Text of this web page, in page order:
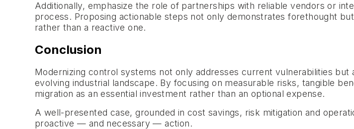
Additionally, emphasize the role of partnerships with reliable vendors or
process. Proposing actionable steps not only demonstrates forethought
rather than a reactive one.
Conclusion
Modernizing control systems not only addresses current vulnerabilities
evolving industrial landscape. By focusing on measurable risks, tangible
migration as an essential investment rather than an optional expense.
A well-presented case, grounded in cost savings, risk mitigation and
proactive — and necessary — action.